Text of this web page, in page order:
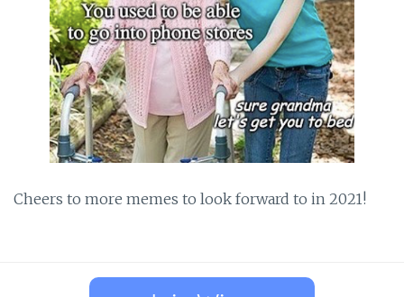
Cheers to more memes to look forward to in 2021!